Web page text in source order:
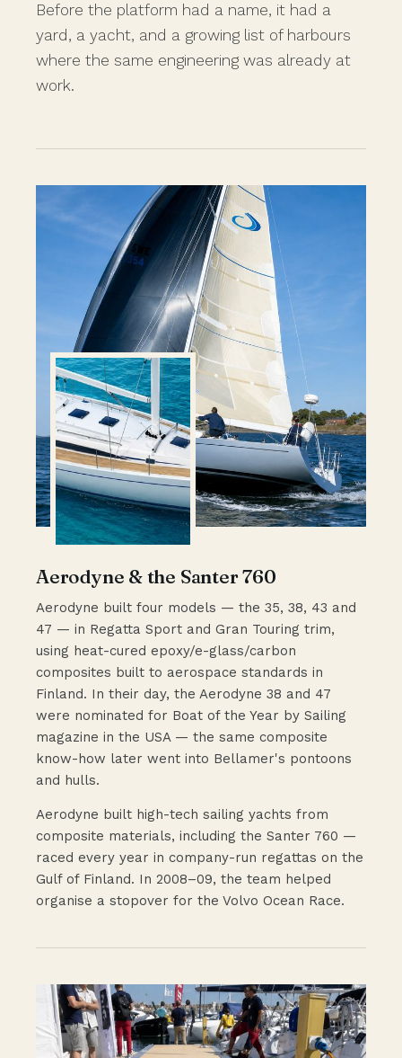
Before the platform had a name, it had a
yard, a yacht, and a growing list of harbours
where the same engineering was already at
work.
Aerodyne & the Santer 760
Aerodyne built four models — the 35, 38, 43 and
47 — in Regatta Sport and Gran Touring trim,
using heat-cured epoxy/e-glass/carbon
composites built to aerospace standards in
Finland. In their day, the Aerodyne 38 and 47
were nominated for Boat of the Year by Sailing
magazine in the USA — the same composite
know-how later went into Bellamer's pontoons
and hulls.
Aerodyne built high-tech sailing yachts from
composite materials, including the Santer 760 —
raced every year in company-run regattas on the
Gulf of Finland. In 2008–09, the team helped
organise a stopover for the Volvo Ocean Race.